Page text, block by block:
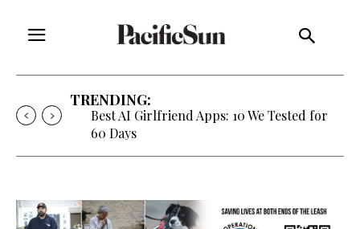
TRENDING:
Best AI Girlfriend Apps: 10 We Tested for
60 Days